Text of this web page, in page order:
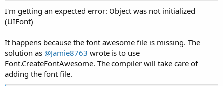
I'm getting an expected error: Object was not initialized
(UIFont)
It happens because the font awesome file is missing. The
solution as @Jamie8763 wrote is to use
Font.CreateFontAwesome. The compiler will take care of
adding the font file.